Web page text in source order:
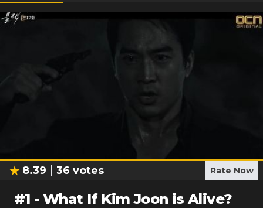
8.39 36 votes Rate Now
#1 -What If Kim Joon is Alive?